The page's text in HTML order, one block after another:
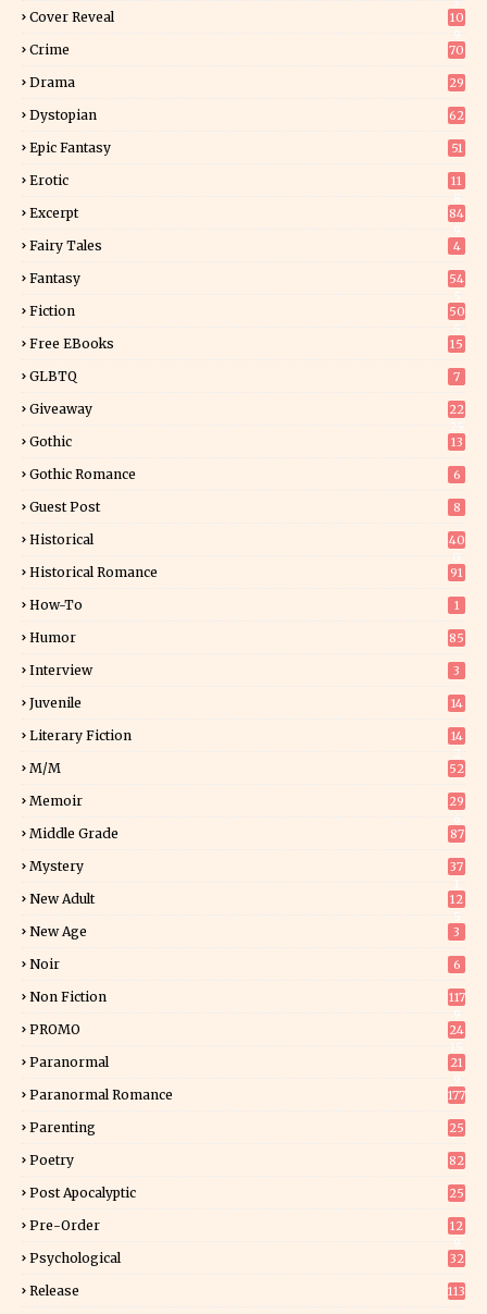
Cover Reveal
10
Crime 70
Drama 29
Dystopian 62
Epic Fantasy 51
Erotic
11
Excerpt
84
Fairy Tales 4
Fantasy
54
Fiction
50
Free EBooks 15
GLBTQ 7
Giveaway
22
Gothic 13
Gothic Romance 6
Guest Post 8
Historical
40
Historical Romance 91
How-To 1
Humor 85
Interview 3
Juvenile 14
Literary Fiction
14
M/M 52
Memoir
29
Middle Grade 87
Mystery
37
New Adult
12
New Age 3
Noir 6
Non Fiction
117
PROMO
24
Paranormal
21
Paranormal Romance 177
Parenting 25
Poetry 82
Post Apocalyptic 25
Pre-Order
12
Psychological 32
Release 113